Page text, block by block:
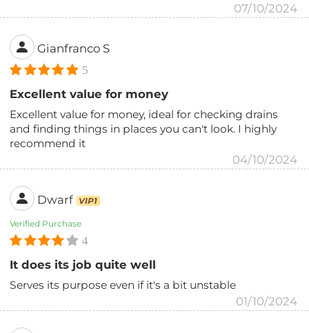
07/10/2024
Gianfranco S
5
Excellent value for money
Excellent value for money, ideal for checking drains
and finding things in places you can't look. I highly
recommend it
04/10/2024
Dwarf VIP1
Verified Purchase
4
It does its job quite well
Serves its purpose even if it's a bit unstable
01/10/2024